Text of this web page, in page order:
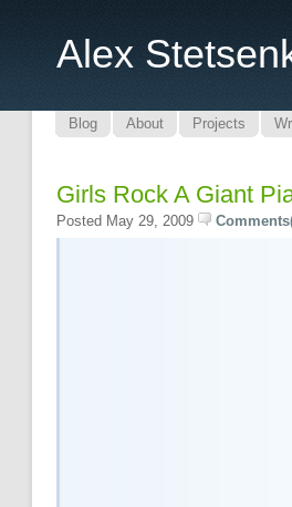
Alex
Blog About Projects
Girls Rock A Giant
Posted May 29, 2009